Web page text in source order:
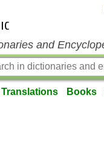
and
Translations Books